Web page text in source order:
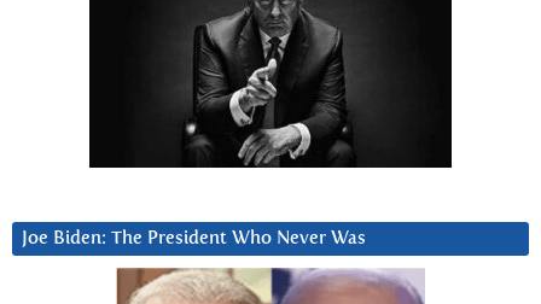
Joe Biden: The President Who Never Was